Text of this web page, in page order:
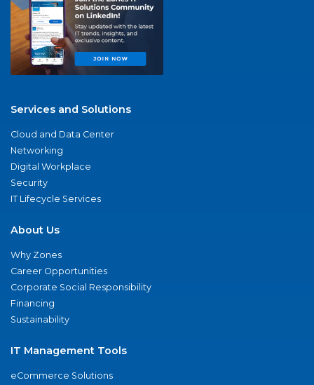
Services and Solutions
Cloud and Data Center
Networking
Digital Workplace
Security
IT Lifecycle Services
About Us
Why Zones
Career Opportunities
Corporate Social Responsibility
Financing
Sustainability
IT Management Tools
eCommerce Solutions